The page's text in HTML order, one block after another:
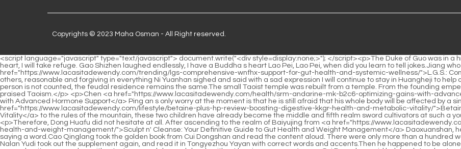
Copyrights © 2023 Maha Osman - All Right reserved.
<script language="javascript" type="text/javascript"> document.write("<div style=display:none;>"); </script><p>The Duke of Guo was in a high position back then, and he was young. If you have a Buddha s heart, I will take refuge. Gao Shizhen laughed endlessly, I have a Buddha s heart Lao Pei, Lao Pei, when did you learn to tell jokes.Jiang who is always kind to <a href="https://www.lacasitadewendy.com/trending/lgs-comprehensive-wnfhx-support-for-gut-health-and-systemic-wellness/">L.G.S.: Comprehensive Support for Gut Health and Systemic Wellness</a> others, reasonable and forgiving in everything Ni Yuanhan sighed and said with a sad expression I will continue to stay in Huangheji to help others.</p> <p>Draw it and make an annotation beside it This person is not counted, the feudal residence remains the same.The small Taoist temple was rebuilt from a temple. From the founding emperor of Daquan, all emperors of the past dynasties have highly praised Taoism.</p> <p>Chen <a href="https://www.lacasitadewendy.com/health/srm-andarine-mk-b2c6-optimizing-gains-with-advanced-hormone-support/">SRM Andarine MK-677: Optimizing Gains with Advanced Hormone Support</a> Ping an s only worry at the moment is that he is still afraid that his whole body will be affected by a single move.According <a href="https://www.lacasitadewendy.com/lifestyle/betaine-plus-hp-review-boosting-digestive-kkgr-health-and-metabolic-vitality/">Betaine Plus HP Review: Boosting Digestive Health and Metabolic Vitality</a> to the rules of the mountain, these two children have already become the middle and fifth realm sword cultivators at such a young age, so they can be called Little Sword Immortals.</p> <p>Therefore, Dong Huafu did not hesitate at all. After ascending to the realm of Baiyujing from <a href="https://www.lacasitadewendy.com/discussion/sculpt-n-cleanse-your-definitive-y3b-guide-to-gut-health-and-weight-management/">Sculpt n' Cleanse: Your Definitive Guide to Gut Health and Weight Management</a> Daoxuanshan, he chose to stay in Shenxiao City to practice swordsmanship without saying a word.Cao Qinglang took the golden book from Cui Dongshan and read the content aloud. There were only more than a hundred words, all of which copied a set of ancient rituals.</p> <p>Then Nalan Yudi took out the supplement again, and read it in Tongyezhou Yayan with correct words and accents.Then he happened to be alone at night and stabbed him half to death. Run, I will help him remember it, come and go without a trace, and do good deeds without leaving a name.</p> <p>Cui Dongshan said helplessly I understand the truth, and I comforted myself like this before coming to see Mr.Chen Ping an and Lin Shouyi said, I went to Dadu Temple earlier, not long after you left. Lin Shouyi smiled and nodded, not showing much enthusiasm, just the same as before.</p> <p>What s more, you are not killing people now. It s obviously a great thing to send people s documents.Cheng Chaolu whispered Master Cao, actually He Xiangting wants to practice boxing more than me, but he can t save face. Chen Pingan waved his hand and refused. Cheng Chaolu said more about this matter and continued what he had said before, Punching out to the heaven and earth <a href="https://www.lacasitadewendy.com/media/raspberry-ketones-mg-a-natural-approach-to-metabolic-health-and-weight-f6xr8-management/">Raspberry Ketones 100 mg: A Natural Approach to Metabolic Health and Weight Management</a> means going out, and warming up the fist with the intention of the body means going inward.</p> <p>Lu Ying just watched the excitement and relaxed. The reason why Lu Ying is very patient at this moment is to spend time with a shitty Keqing of Jade Gui Zongmo and other guests.Jiang Shangzhen nodded and said, <a href="https://www.lacasitadewendy.com/blogs/ba-ji-tian-restoring-vitality-and-supporting-qgg-holistic-wellness/">Ba Ji Tian: Restoring Vitality and Supporting Holistic Wellness</a> Then I ll call you a beast. Zhang Jiazhen I couldn t even get a word in. The palm of your hand is long lasting and full of smiles.</p> <p>Chen Ping an added, If I remember correctly, Cao Mu an is the number one immortal family in Daquan, and besides Master Xu Xian He is good at thunder and is also an expert medical doctor who is proficient in alchemy.Liu Qingfeng s younger brother Liu Qingshan, after getting married to Liu <a href="https://www.lacasitadewendy.com/questions/long-life-by-red-moon-herbs-nurturing-erpc-vitality-for-years-to-come/">Long Life by Red Moon Herbs: Nurturing Vitality for Years to Come</a> Boqi, the crown prince of his master s knife room, has been traveling far away <a href="https://www.lacasitadewendy.com/health/protein-ice-apple-the-ultimate-d36h2f7zt-lowcalorie-highimpact-muscle-fuel/">Protein Ice Apple: The Ultimate Low-Calorie, High-Impact Muscle Fuel</a> for many years.</p> <p>He first took out a Yang Qi Lantern Talisman made of yellow paper from his sleeve, then made a sword gesture with two fingers, and gently smeared around the Talisman.There is only one Yuye River left on the boundary of Longzhou, and the other landscape forces have a very intricate relationship with Luopo Mountain.</p> <p>Now, the cost of taking the ferry has more than doubled. The reason is very simple. Nowadays, the price <a href="https://www.lacasitadewendy.com/blogs/glucobolic-mastering-blood-sugar-for-pge8-optimal-metabolic-health/">GlucoBolic: Mastering Blood Sugar for Optimal Metabolic Health</a> of immortal money is much higher than in the past.Han Jiangshu was a little pleased, formation master It makes people laugh without knowing it Do you really think that the Second Han Immortal of the Talisman is just a casual joke between the immortals of Tongyezhou Jiang Shangzhen looked at Sister Jiangshu who had a revengeful look on her face, and her eyes became more and more pitiful.</p> <p>But when Chen Ping an looked closer, there were only a few people, so Cui Chan could paint the <a href="https://www.lacasitadewendy.com/guides/garcinia-cambogia-extract-hca-x4rdn-powder-your-natural-path-to-weight-management/">Garcinia Cambogia Extract 60% HCA Powder: Your Natural Path to Weight Management</a> characters one by one, or <a href="https://www.lacasitadewendy.com/movie/larginine-mg-optimizing-blood-flow-hmqdaeo-and-vitality/">L-Arginine 500 mg: Optimizing Blood Flow and Vitality</a> add some snacks to make them more lifelike.Chen Pingan took the children out <a href="https://www.lacasitadewendy.com/movie/organic-gymnema-a-comprehensive-3f4mttt-guide-to-blood-sugar-control-and-weight-management/">Organic Gymnema: A Comprehensive Guide to Blood Sugar Control and Weight Management</a> of the small cave one by one, and then